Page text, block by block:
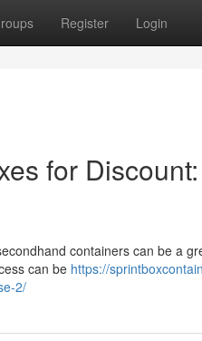
Register Login
for
containers can be a
can be https://
2/